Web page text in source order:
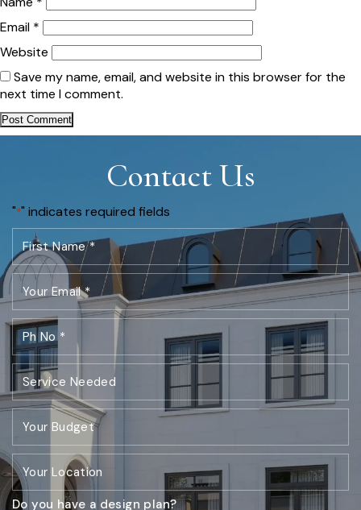
Email *
Website
Save my name, email, and website in this browser for the
next time I comment.
Contact Us
"*" indicates required fields
Do you have a design plan?